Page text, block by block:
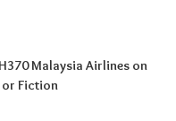
Malaysia Airlines on
or Fiction